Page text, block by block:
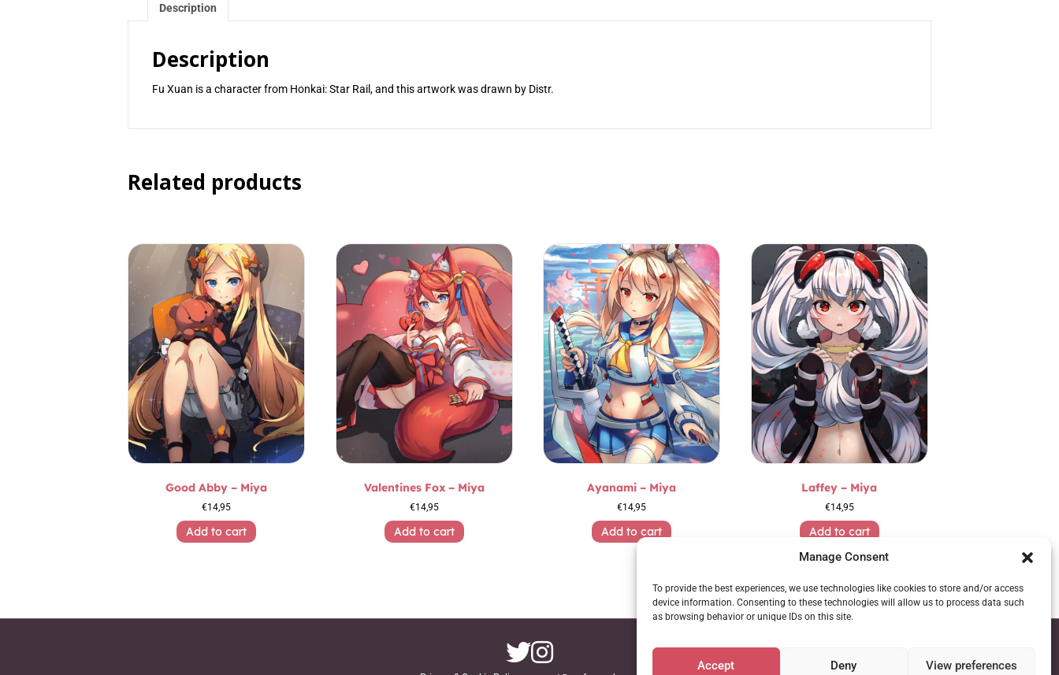
Manage Consent
To provide the best experiences, we use technologies like cookies to store and/or access
device information. Consenting to these technologies will allow us to process data such
as browsing behavior or unique IDs on this site.
Accept Deny View preferences
Description
Description
Fu Xuan is a character from Honkai: Star Rail, and this artwork was drawn by Distr.
Related products
Good Abby – Miya
€14,95
Add to cart
Valentines Fox – Miya
€14,95
Add to cart
Ayanami – Miya
€14,95
Add to cart
Laffey – Miya
€14,95
Add to cart